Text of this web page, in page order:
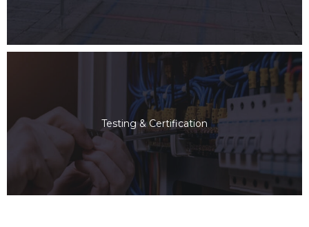
Testing & Certification